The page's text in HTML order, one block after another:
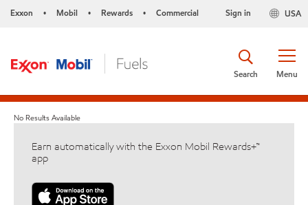
Exxon • Mobil • Rewards • Commercial USA
Sign in
Menu
Search
No Results Available
Earn automatically with the Exxon Mobil Rewards+™
app